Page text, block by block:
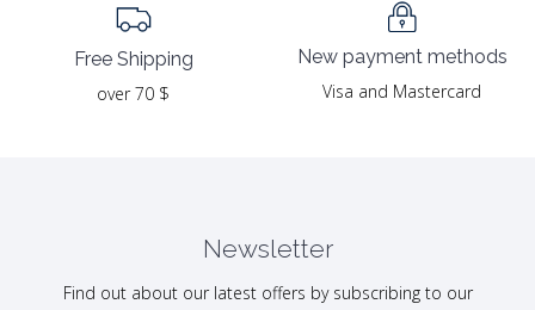
Free Shipping
over 70 $
New payment methods
Visa and Mastercard
Newsletter
Find out about our latest offers by subscribing to our